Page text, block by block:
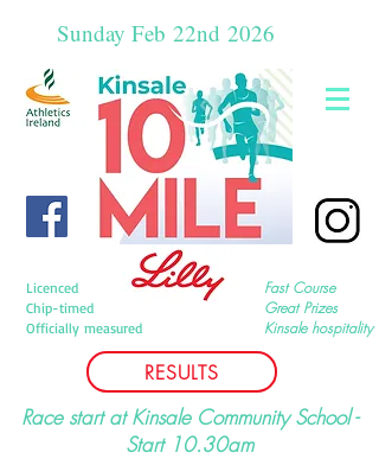
Sunday Feb 22nd 2026
Licenced
Chip-timed
Officially measured
RESULTS
Fast Course
Great Prizes
Kinsale hospitality
Race start at Kinsale Community School -
Start 10.30am